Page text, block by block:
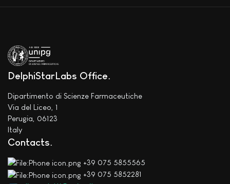
DelphiStarLabs Office
Dipartimento di Scienze Farmaceutiche
Via del Liceo, 1
Perugia, 06123
Italy
Contacts
+39 075 5855565
+39 075 5852281